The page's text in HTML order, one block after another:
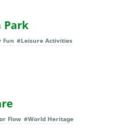
Park
Fun #Leisure Activities
Flow #World Heritage